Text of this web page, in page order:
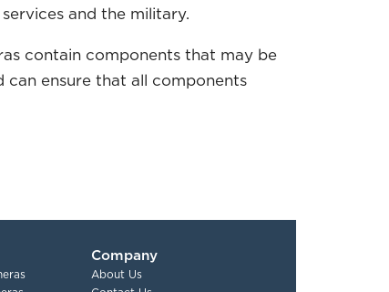
and the military.
contain components that may be
ensure that all components
Company
About Us